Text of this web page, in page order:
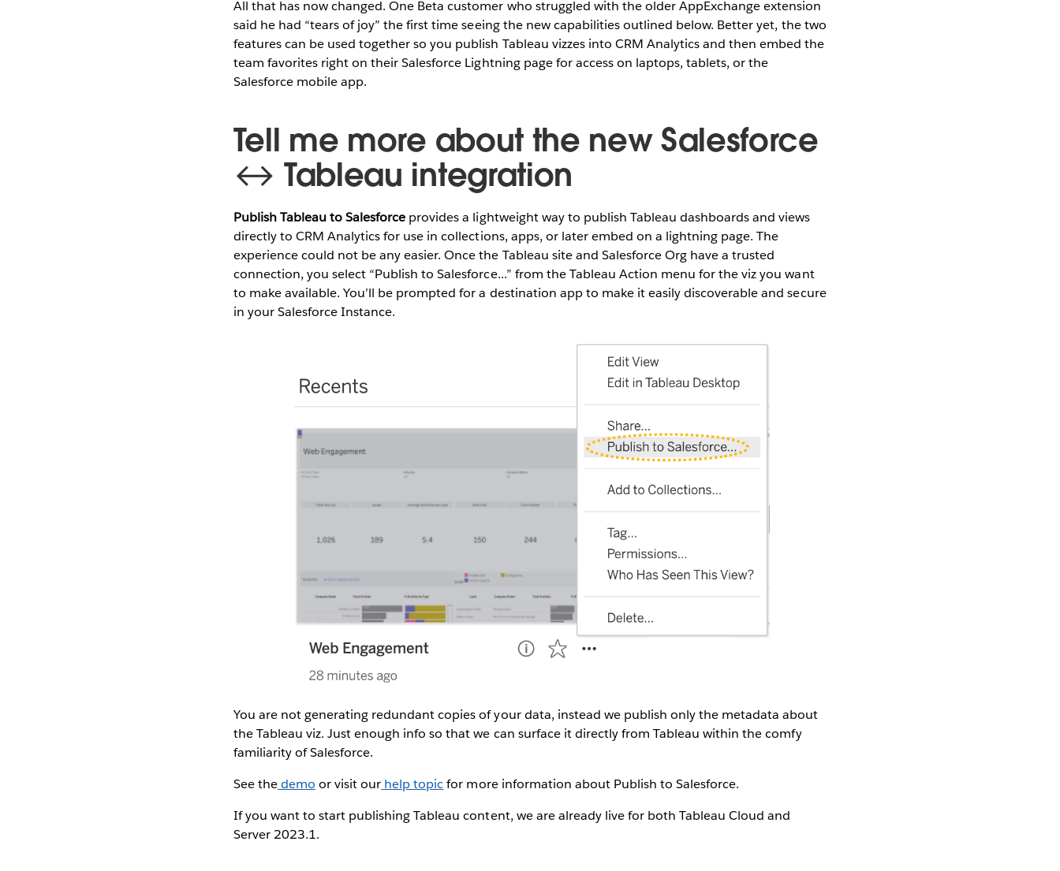
All that has now changed. One Beta customer who struggled with the older AppExchange extension
said he had “tears of joy” the first time seeing the new capabilities outlined below. Better yet, the two
features can be used together so you publish Tableau vizzes into CRM Analytics and then embed the
team favorites right on their Salesforce Lightning page for access on laptops, tablets, or the
Salesforce mobile app.
Tell me more about the new Salesforce
↔ Tableau integration
Publish Tableau to Salesforce provides a lightweight way to publish Tableau dashboards and views
directly to CRM Analytics for use in collections, apps, or later embed on a lightning page. The
experience could not be any easier. Once the Tableau site and Salesforce Org have a trusted
connection, you select “Publish to Salesforce...” from the Tableau Action menu for the viz you want
to make available. You’ll be prompted for a destination app to make it easily discoverable and secure
in your Salesforce Instance.
You are not generating redundant copies of your data, instead we publish only the metadata about
the Tableau viz. Just enough info so that we can surface it directly from Tableau within the comfy
familiarity of Salesforce.
See thedemo or visit our help topicfor more information about Publish to Salesforce.
If you want to start publishing Tableau content, we are already live for both Tableau Cloud and
Server 2023.1.